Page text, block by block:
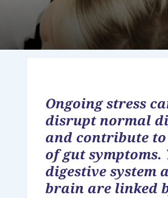
Ongoing stress
disrupt normal
and contribute
of gut symptoms.
digestive system
brain are linked